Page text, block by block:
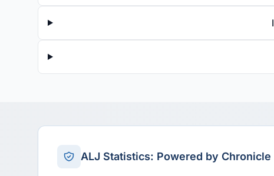
ALJ Statistics: Powered by Chronicle